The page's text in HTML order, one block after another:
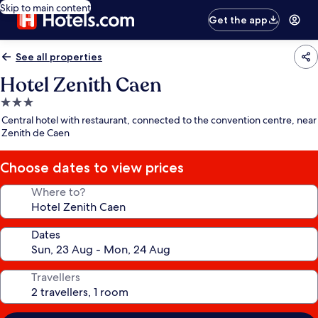
Skip to main content
Get the app
See all properties
Hotel Zenith Caen
3.0
star
property
Central hotel with restaurant, connected to the convention centre, near
Zenith de Caen
Choose dates to view prices
Where to?
Dates
Travellers